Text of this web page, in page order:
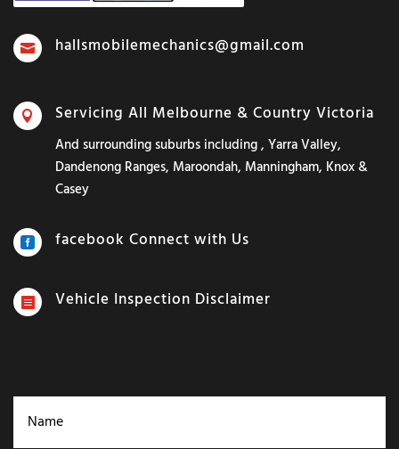
 hallsmobilemechanics@gmail.com
 Servicing All Melbourne & Country Victoria
And surrounding suburbs including , Yarra Valley,
Dandenong Ranges, Maroondah, Manningham, Knox &
Casey
 facebook Connect with Us
 Vehicle Inspection Disclaimer